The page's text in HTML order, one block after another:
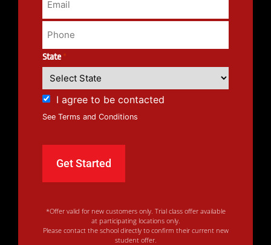
State *
I agree to be contacted
See Terms and Conditions
*Offer valid for new customers only. Trial class offer available
at participating locations only.
Please contact the school directly to confirm their current new
student offer.